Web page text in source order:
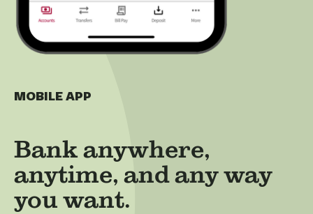
MOBILE APP
Bank anywhere,
anytime, and any way
you want.